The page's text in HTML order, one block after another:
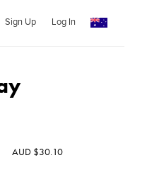
Sign Up Log In
AUD $30.10